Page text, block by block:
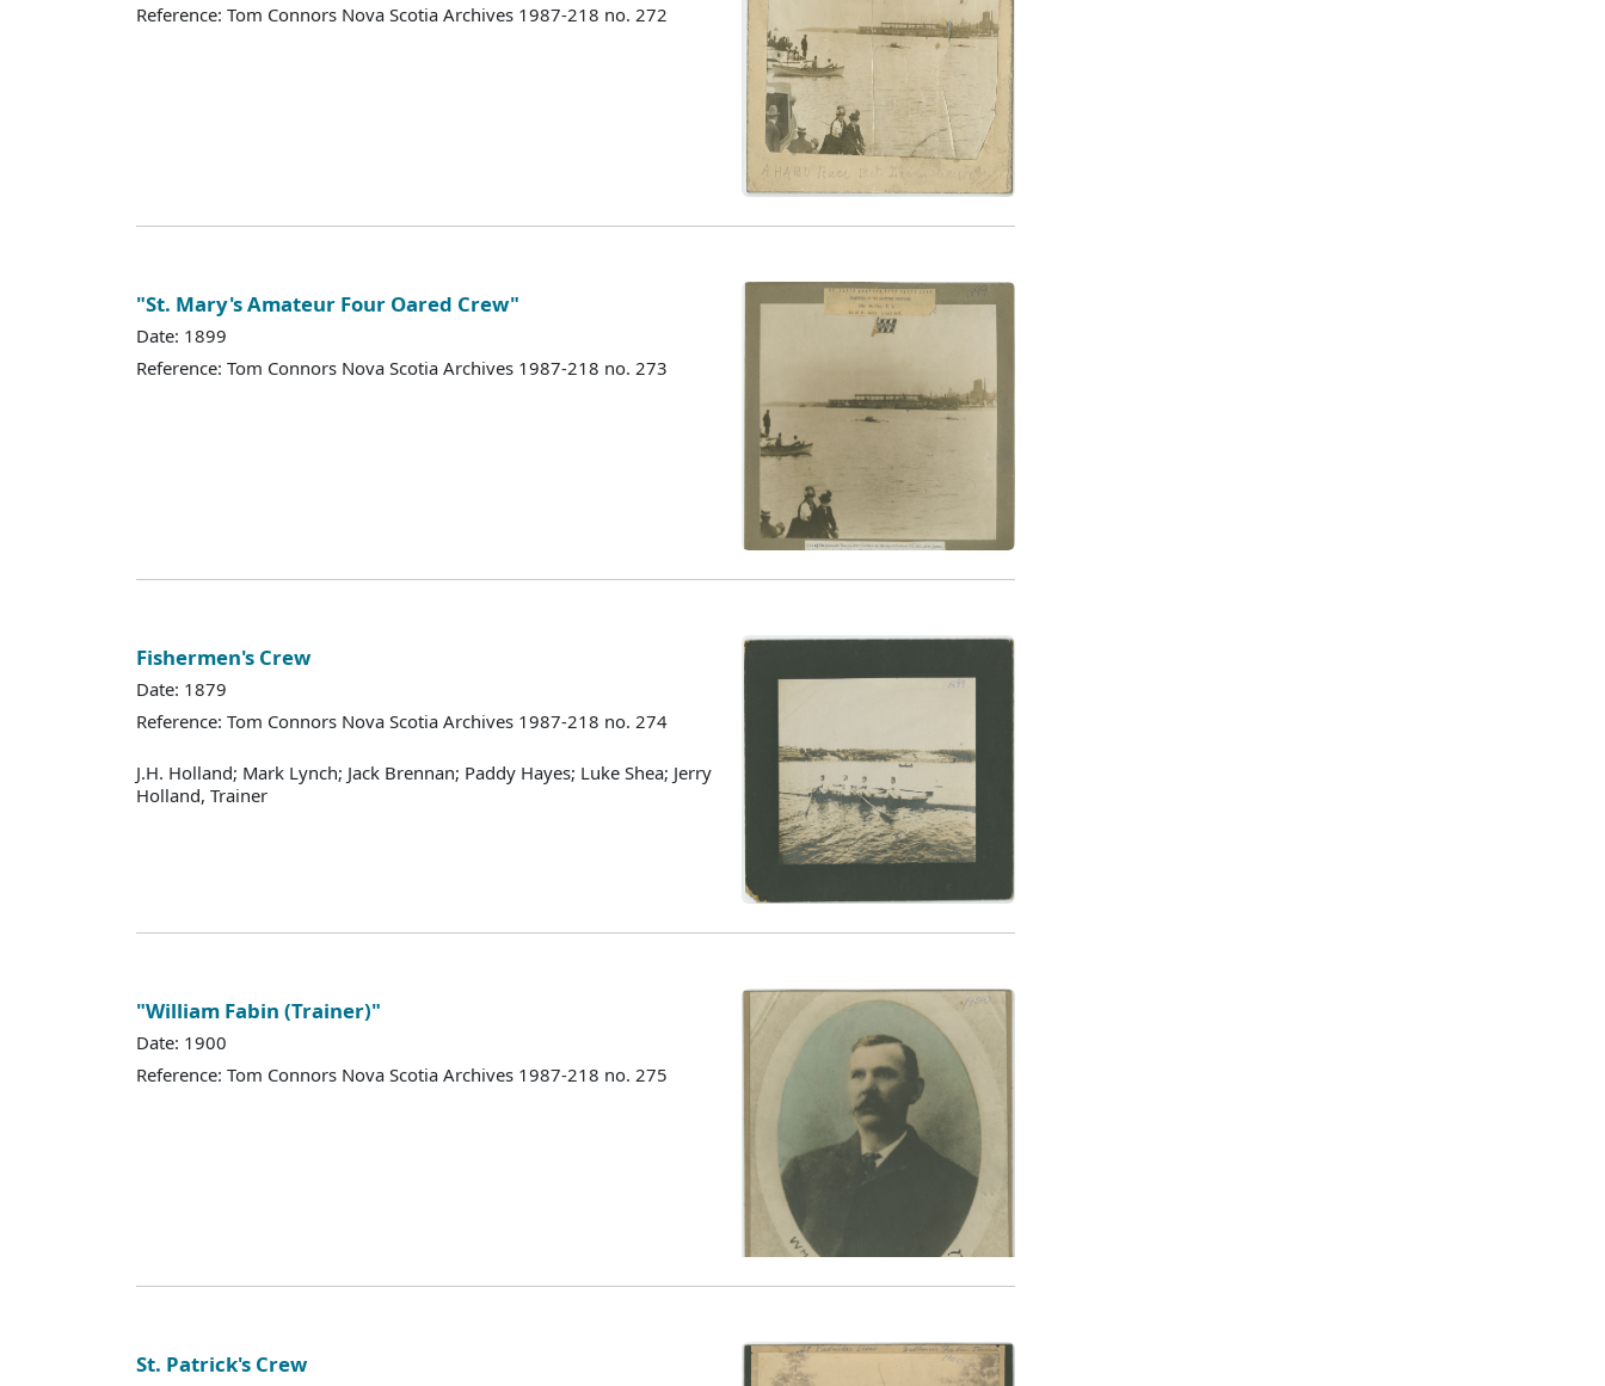
Reference: Tom Connors Nova Scotia Archives 1987-218 no. 272
"St. Mary's Amateur Four Oared Crew"
Date: 1899
Reference: Tom Connors Nova Scotia Archives 1987-218 no. 273
Fishermen's Crew
Date: 1879
Reference: Tom Connors Nova Scotia Archives 1987-218 no. 274
J.H. Holland; Mark Lynch; Jack Brennan; Paddy Hayes; Luke Shea; Jerry
Holland, Trainer
"William Fabin (Trainer)"
Date: 1900
Reference: Tom Connors Nova Scotia Archives 1987-218 no. 275
St. Patrick's Crew